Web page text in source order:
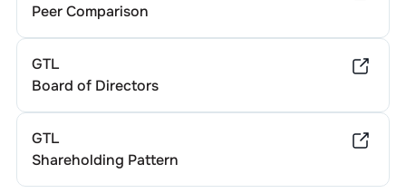
Peer Comparison
GTL
Board of Directors
GTL
Shareholding Pattern